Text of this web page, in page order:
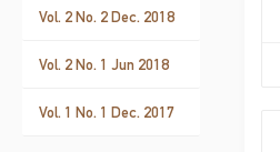
Vol. 2 No. 2 Dec. 2018
Vol. 2 No. 1 Jun 2018
Vol. 1 No. 1 Dec. 2017